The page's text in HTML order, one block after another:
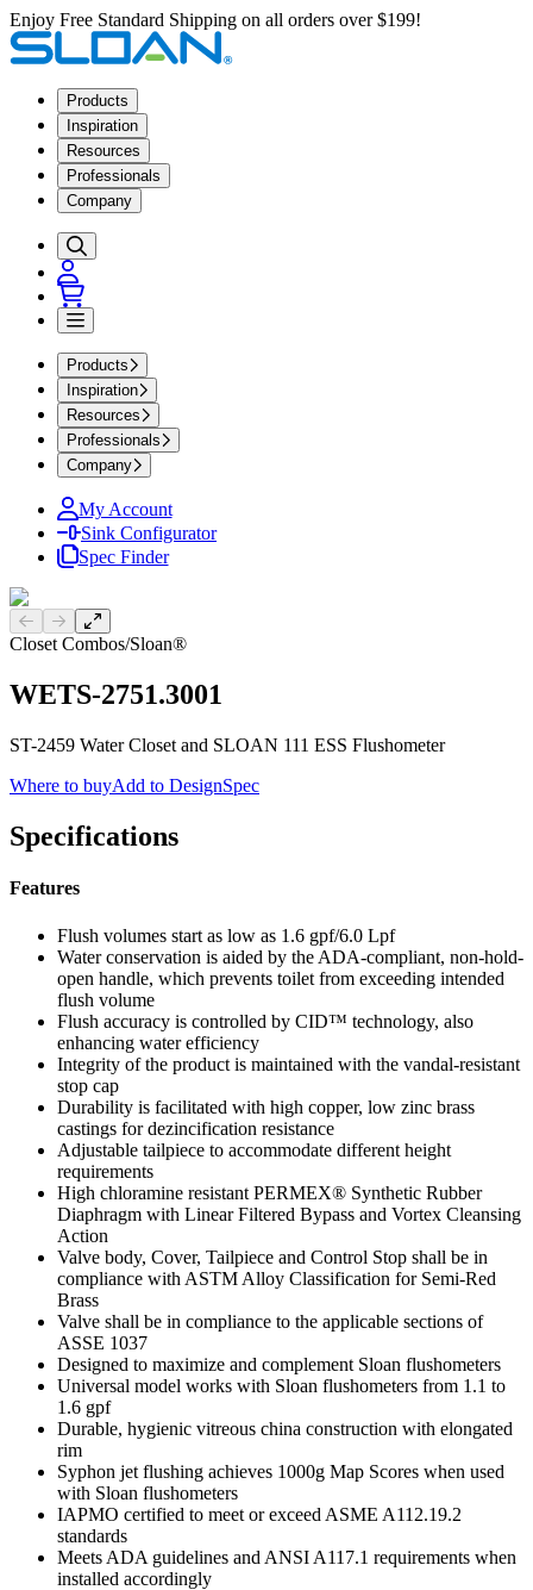
Enjoy Free Standard Shipping on all orders over $199!
Products
Inspiration
Resources
Professionals
Company
Products
Inspiration
Resources
Professionals
Company
My Account
Sink Configurator
Spec Finder
Previous slide
Next slide
Closet Combos/Sloan®
WETS-2751.3001
ST-2459 Water Closet and SLOAN 111 ESS Flushometer
Where to buyAdd to DesignSpec
Specifications
Features
Flush volumes start as low as 1.6 gpf/6.0 Lpf
Water conservation is aided by the ADA-compliant, non-hold-
open handle, which prevents toilet from exceeding intended
flush volume
Flush accuracy is controlled by CID™ technology, also
enhancing water efficiency
Integrity of the product is maintained with the vandal-resistant
stop cap
Durability is facilitated with high copper, low zinc brass
castings for dezincification resistance
Adjustable tailpiece to accommodate different height
requirements
High chloramine resistant PERMEX® Synthetic Rubber
Diaphragm with Linear Filtered Bypass and Vortex Cleansing
Action
Valve body, Cover, Tailpiece and Control Stop shall be in
compliance with ASTM Alloy Classification for Semi-Red
Brass
Valve shall be in compliance to the applicable sections of
ASSE 1037
Designed to maximize and complement Sloan flushometers
Universal model works with Sloan flushometers from 1.1 to
1.6 gpf
Durable, hygienic vitreous china construction with elongated
rim
Syphon jet flushing achieves 1000g Map Scores when used
with Sloan flushometers
IAPMO certified to meet or exceed ASME A112.19.2
standards
Meets ADA guidelines and ANSI A117.1 requirements when
installed accordingly